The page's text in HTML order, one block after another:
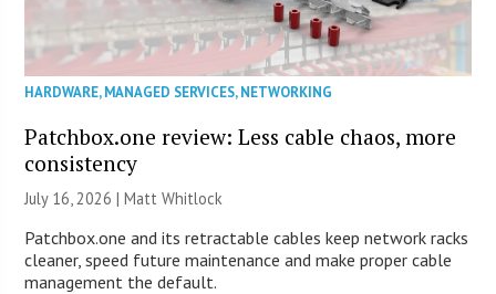
HARDWARE,MANAGED SERVICES,NETWORKING
Patchbox.one review: Less cable chaos, more
consistency
July 16, 2026 |Matt Whitlock
Patchbox.one and its retractable cables keep network racks
cleaner, speed future maintenance and make proper cable
management the default.